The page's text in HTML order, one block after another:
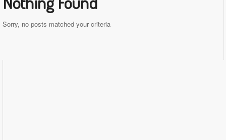
Sorry, no posts matched your criteria